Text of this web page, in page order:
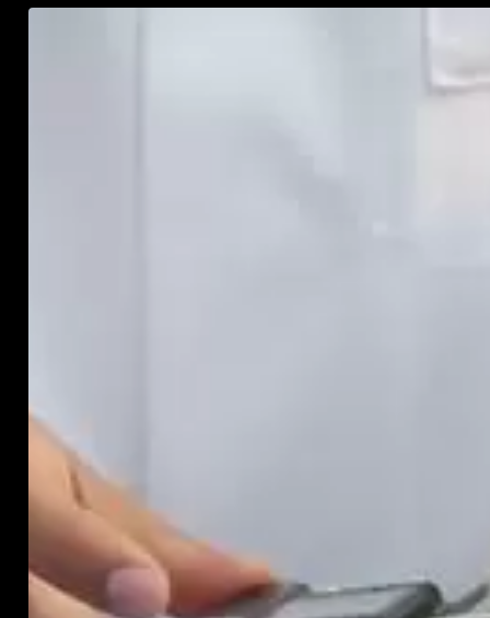
are
likely
to